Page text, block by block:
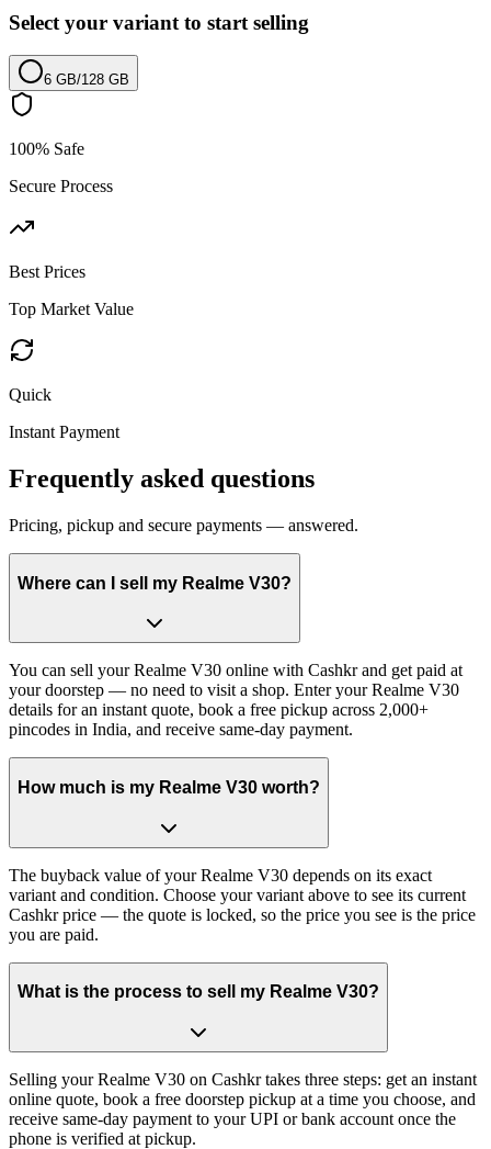
Select your variant to start selling
6 GB/128 GB
100% Safe
Secure Process
Best Prices
Top Market Value
Quick
Instant Payment
Frequently asked questions
Pricing, pickup and secure payments — answered.
Where can I sell my Realme V30?
You can sell your Realme V30 online with Cashkr and get paid at
your doorstep — no need to visit a shop. Enter your Realme V30
details for an instant quote, book a free pickup across 2,000+
pincodes in India, and receive same-day payment.
How much is my Realme V30 worth?
The buyback value of your Realme V30 depends on its exact
variant and condition. Choose your variant above to see its current
Cashkr price — the quote is locked, so the price you see is the price
you are paid.
What is the process to sell my Realme V30?
Selling your Realme V30 on Cashkr takes three steps: get an instant
online quote, book a free doorstep pickup at a time you choose, and
receive same-day payment to your UPI or bank account once the
phone is verified at pickup.